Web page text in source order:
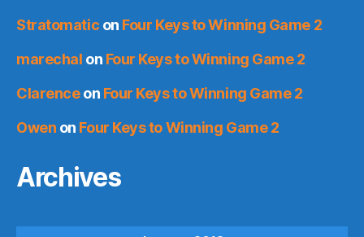
Stratomatic on Four Keys to Winning Game 2
marechal on Four Keys to Winning Game 2
Clarenceon Four Keys to Winning Game 2
Owen on Four Keys to Winning Game 2
Archives